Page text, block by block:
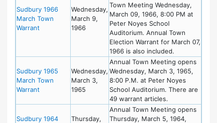
Sudbury 1966
March Town
Warrant
Wednesday,
March 9,
1966
Town Meeting Wednesday,
March 09, 1966, 8:00 PM at
Peter Noyes School
Auditorium. Annual Town
Election Warrant for March 07,
1966 is also included.
Sudbury 1965
March Town
Warrant
Wednesday,
March 3,
1965
Annual Town Meeting opens
Wednesday, March 3, 1965,
8:00 P.M. at Peter Noyes
School Auditorium. There are
49 warrant articles.
Sudbury 1964
Thursday,
Annual Town Meeting opens
Thursday, March 5, 1964,